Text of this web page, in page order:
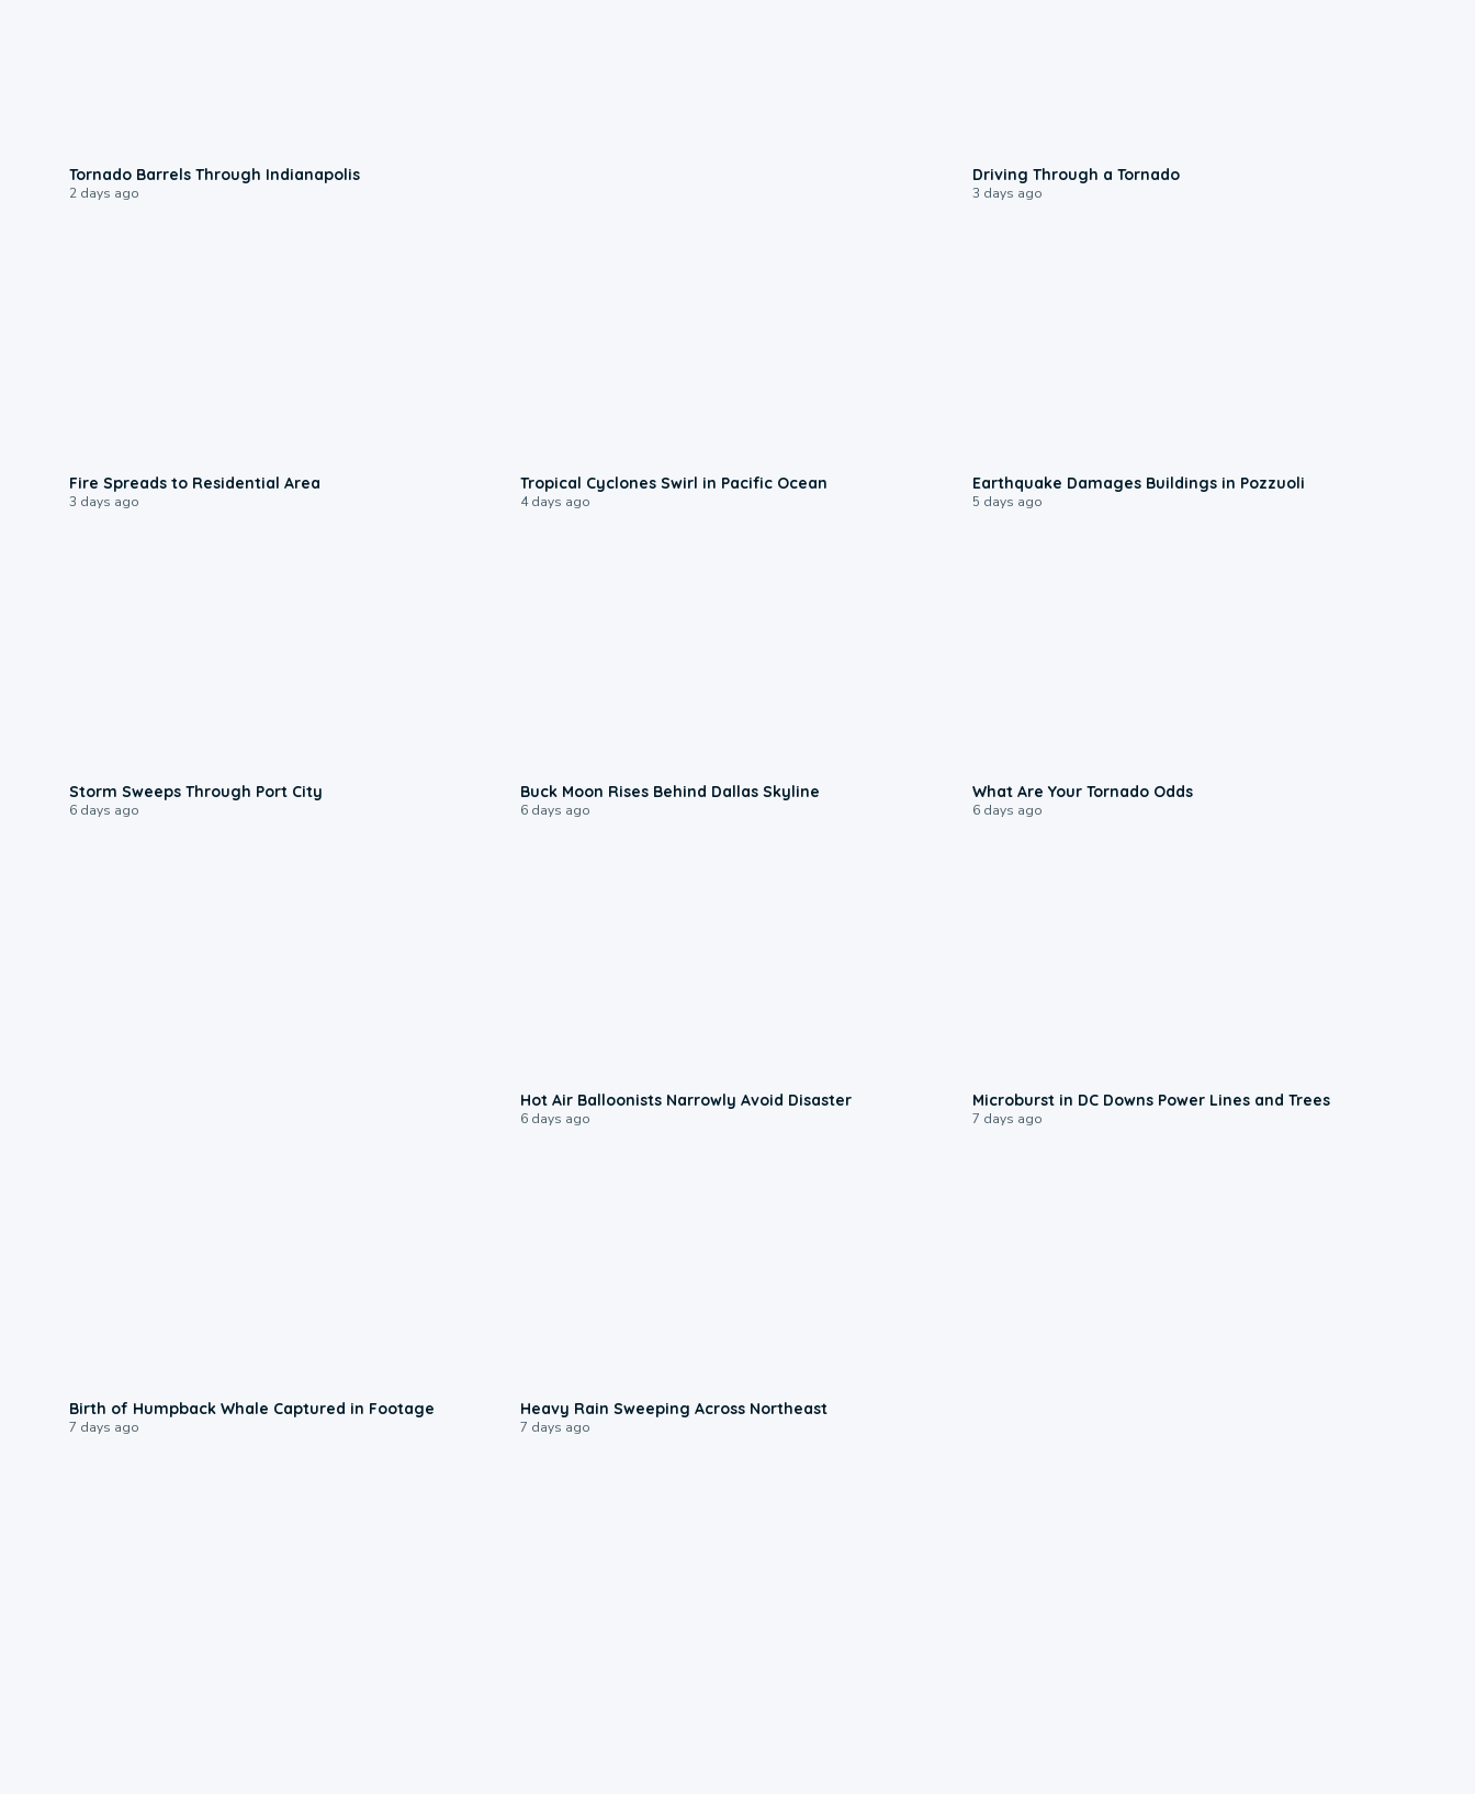
Tornado Barrels Through Indianapolis
2 days ago
Driving Through a Tornado
3 days ago
Fire Spreads to Residential Area
3 days ago
Tropical Cyclones Swirl in Pacific Ocean
4 days ago
Earthquake Damages Buildings in Pozzuoli
5 days ago
Storm Sweeps Through Port City
6 days ago
Buck Moon Rises Behind Dallas Skyline
6 days ago
What Are Your Tornado Odds
6 days ago
Hot Air Balloonists Narrowly Avoid Disaster
6 days ago
Microburst in DC Downs Power Lines and Trees
7 days ago
Birth of Humpback Whale Captured in Footage
7 days ago
Heavy Rain Sweeping Across Northeast
7 days ago